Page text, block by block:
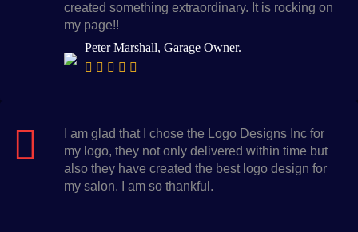
created something extraordinary. It is rocking on
my page!!
Peter Marshall, Garage Owner.
I am glad that I chose the Logo Designs Inc for
my logo, they not only delivered within time but
also they have created the best logo design for
my salon. I am so thankful.